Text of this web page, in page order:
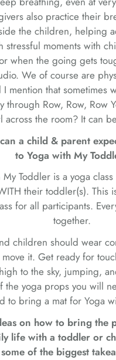
also practice their
the children, helping
stressful moments with
when the going gets
We of course are
mention that sometimes
through Row, Row, Row
across the room? It can
a child & parent
to Yoga with My
My Toddler is a yoga
their toddler(s). This
for all participants.
together.
children should wear
it. Get ready for
to the sky, jumping,
the yoga props you will
to bring a mat for Yoga
on how to bring the
life with a toddler or
some of the biggest